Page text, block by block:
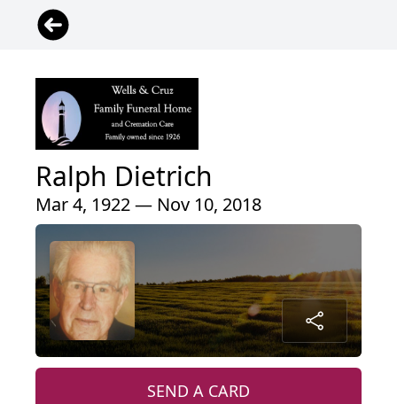
Ralph Dietrich
Mar 4, 1922 — Nov 10, 2018
SEND A CARD